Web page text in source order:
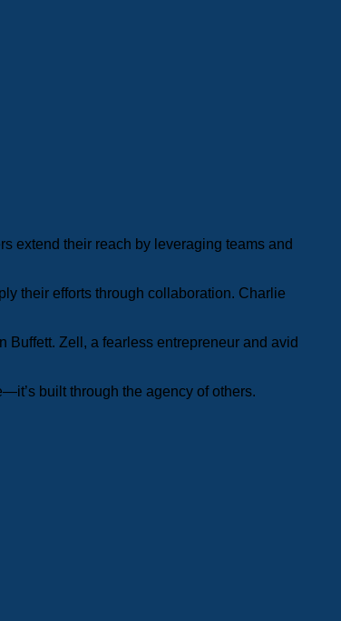
extend their reach by leveraging teams and
their efforts through collaboration. Charlie
Buffett. Zell, a fearless entrepreneur and avid
built through the agency of others.